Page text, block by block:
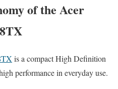
of the Acer
is a compact High Definition
performance in everyday use.